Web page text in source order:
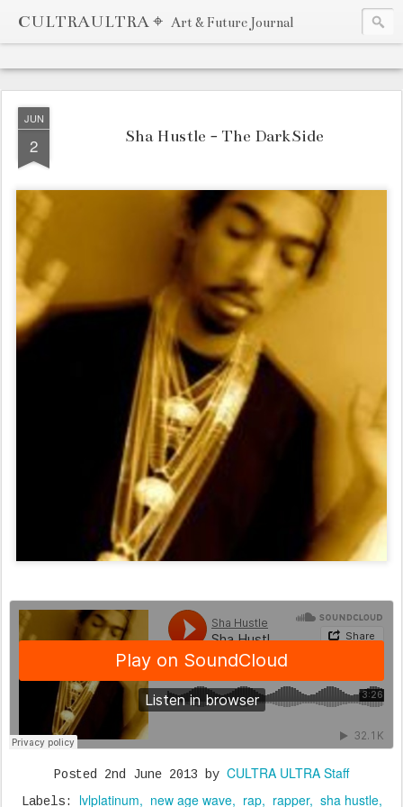
CULTRAULTRA ⌖ Art & Future Journal
JUN
2 Sha Hustle - The DarkSide
Posted 2nd June 2013 by CULTRA ULTRA Staff
Labels: lvlplatinum new age wave rap rapper sha hustle